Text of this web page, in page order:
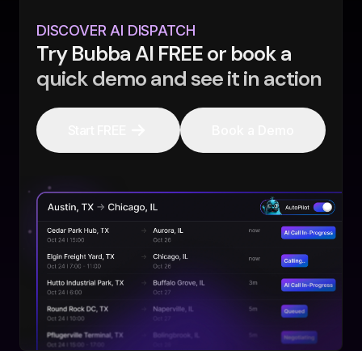
DISCOVER AI DISPATCH
Try Bubba AI FREE or book a
quick demo and see it in action